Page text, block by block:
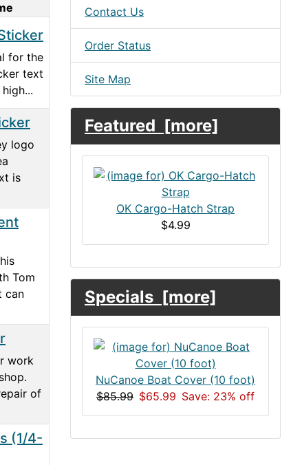
for the
text
logo
is
Tom
can
work
of
(1/4-
Contact Us
Order Status
Site Map
Featured [more]
OK Cargo-Hatch Strap
$4.99
Specials [more]
NuCanoe Boat Cover (10 foot)
$85.99 $65.99 Save: 23% off